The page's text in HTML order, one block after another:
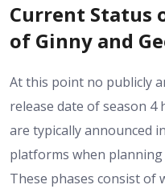
Current Status
of Ginny and
At this point no publicly
release date of season 4
are typically announced
platforms when
These phases consist